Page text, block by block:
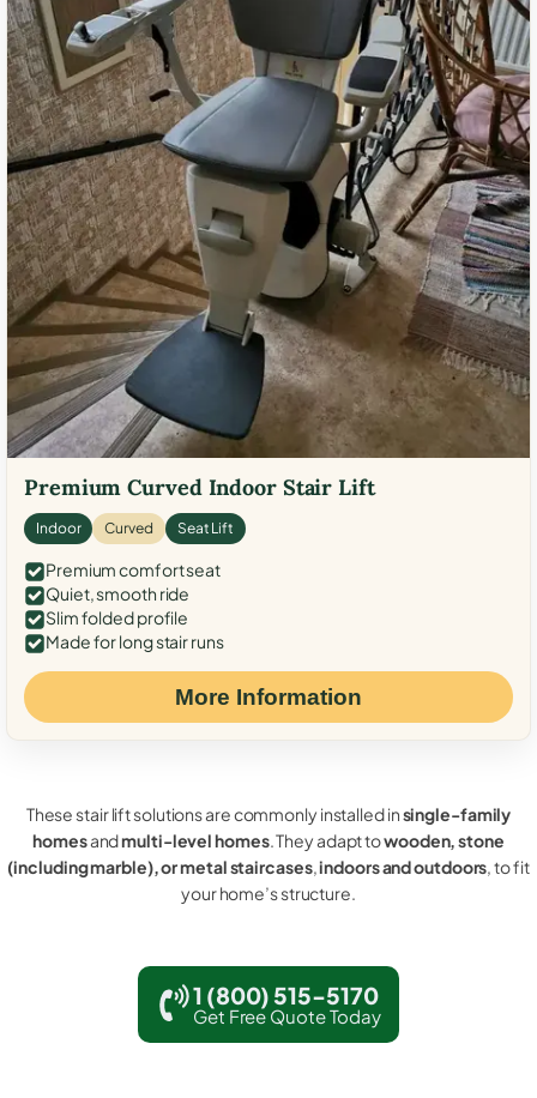
Premium Curved Indoor Stair Lift
Indoor Curved Seat Lift
Premium comfort seat
Quiet, smooth ride
Slim folded profile
Made for long stair runs
More Information
These stair lift solutions are commonly installed insingle-family
homesandmulti-level homes. They adapt towooden, stone
(including marble), or metal staircases,indoors and outdoors, to fit
your home’s structure.
1 (800) 515-5170
Get Free Quote Today